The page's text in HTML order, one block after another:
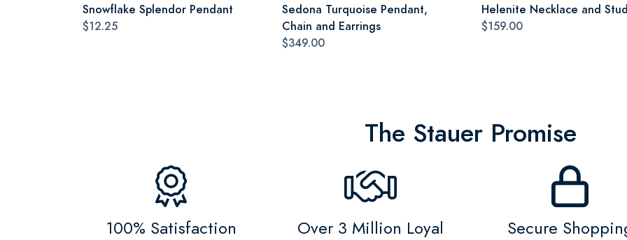
Snowflake Splendor Pendant
$12.25
Sedona Turquoise Pendant,
Chain and Earrings
$349.00
Helenite Necklace and
$159.00
The Stauer Promise
100% Satisfaction
Over 3 Million Loyal
Secure